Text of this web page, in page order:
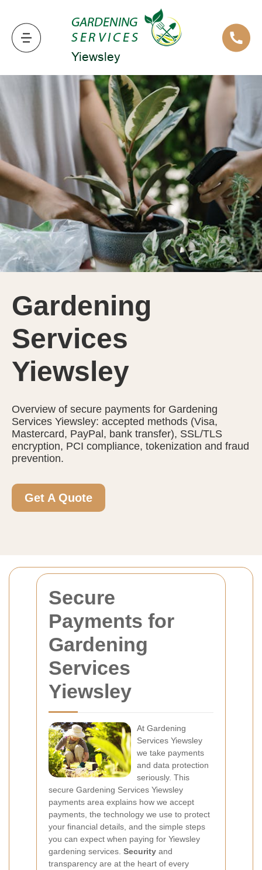
Secure
Payments for
Gardening
Services
Yiewsley
At Gardening
Services Yiewsley
we take payments
and data protection
seriously. This
secure Gardening Services Yiewsley
payments area explains how we accept
payments, the technology we use to protect
your financial details, and the simple steps
you can expect when paying for Yiewsley
gardening services. Security and
transparency are at the heart of every
Gardening
Services
Yiewsley
Overview of secure payments for Gardening
Services Yiewsley: accepted methods (Visa,
Mastercard, PayPal, bank transfer), SSL/TLS
encryption, PCI compliance, tokenization and fraud
prevention.
Get A Quote